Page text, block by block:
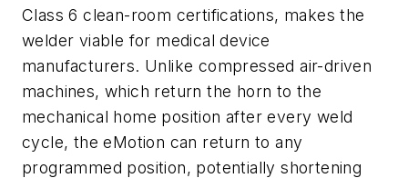
Class 6 clean-room certifications, makes the
welder viable for medical device
manufacturers. Unlike compressed air-driven
machines, which return the horn to the
mechanical home position after every weld
cycle, the eMotion can return to any
programmed position, potentially shortening